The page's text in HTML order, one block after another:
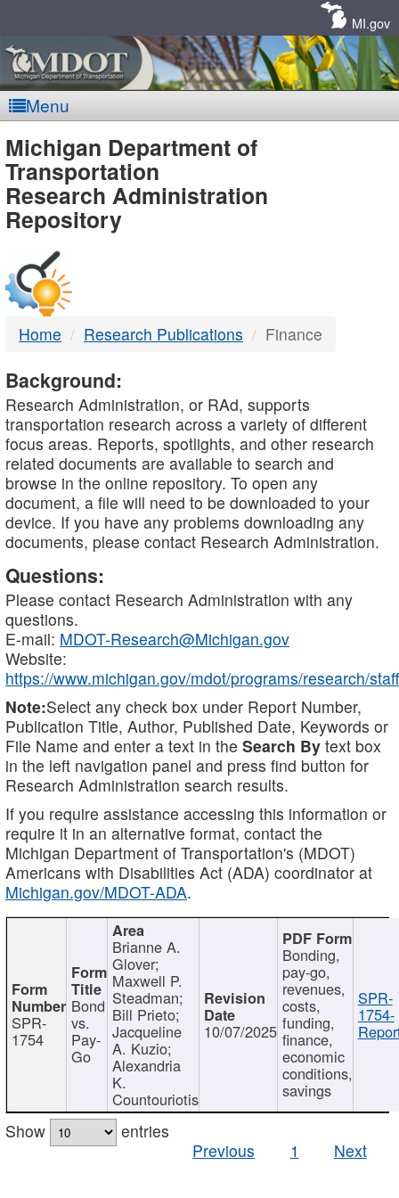
MI.gov
Menu
MDOT
-
DTMB
Michigan Department of
Transportation
Research Administration
Repository
Home Research Publications Finance
Background:
Research Administration, or RAd, supports
transportation research across a variety of different
focus areas. Reports, spotlights, and other research
related documents are available to search and
browse in the online repository. To open any
document, a file will need to be downloaded to your
device. If you have any problems downloading any
documents, please contact Research Administration.
Questions:
Please contact Research Administration with any
questions.
E-mail: MDOT-Research@Michigan.gov
Website:
https://www.michigan.gov/mdot/programs/research/staff
Note:Select any check box under Report Number,
Publication Title, Author, Published Date, Keywords or
File Name and enter a text in the Search By text box
in the left navigation panel and press find button for
Research Administration search results.
If you require assistance accessing this information or
require it in an alternative format, contact the
Michigan Department of Transportation's (MDOT)
Americans with Disabilities Act (ADA) coordinator at
Michigan.gov/MDOT-ADA.
SPR-
1754
Bond
vs.
Pay-
Go
Brianne A.
Glover;
Maxwell P.
Steadman;
Bill Prieto;
Jacqueline
A. Kuzio;
Alexandria
K.
Countouriotis
10/07/2025
Bonding,
pay-go,
revenues,
costs,
funding,
finance,
economic
conditions,
savings
SPR-
1754-
Show
entries
Previous
1 Next